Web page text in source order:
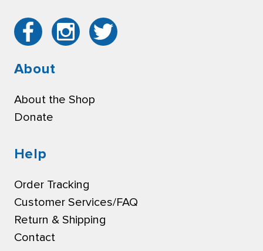
About
About the Shop
Donate
Help
Order Tracking
Customer Services/FAQ
Return & Shipping
Contact